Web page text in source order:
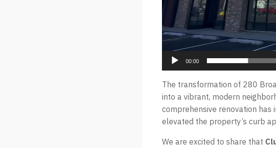
00:00
The transformation of 280
into a vibrant, modern
comprehensive renovation
elevated the property’s curb
We are excited to share that